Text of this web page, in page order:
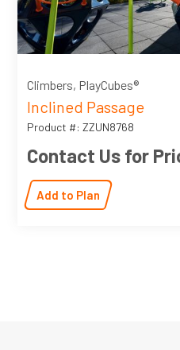
Climbers, PlayCubes®
Inclined Passage
Product #: ZZUN8768
Contact Us for
Add to Plan